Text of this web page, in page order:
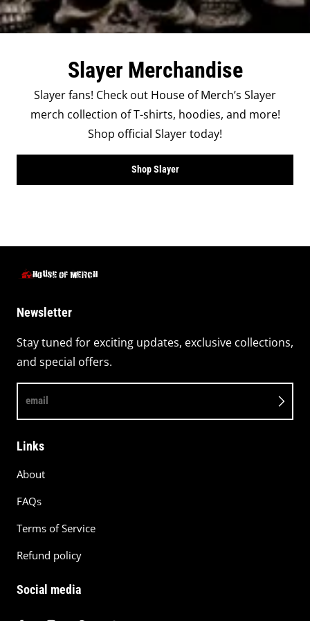
Slayer Merchandise
Slayer fans! Check out House of Merch’s Slayer
merch collection of T-shirts, hoodies, and more!
Shop official Slayer today!
Shop Slayer
Newsletter
Stay tuned for exciting updates, exclusive collections,
and special offers.
email
Links
About
FAQs
Terms of Service
Refund policy
Social media